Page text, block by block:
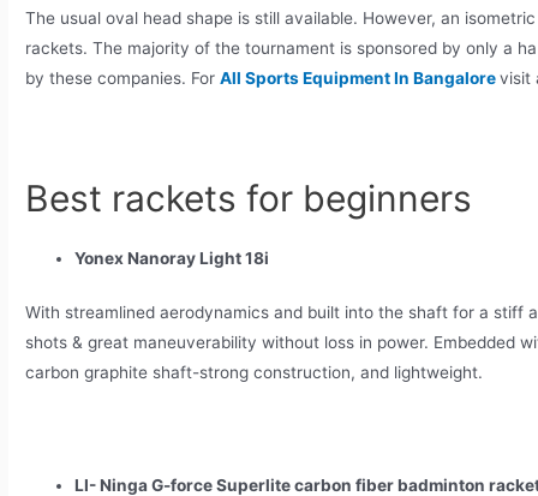
The usual oval head shape is still available. However, an
rackets. The majority of the tournament is sponsored by only a
by these companies. ForAll Sports Equipment In Bangalorevisit
Best rackets for beginners
Yonex Nanoray Light 18i
With streamlined aerodynamics and built into the shaft for a stiff
shots & great maneuverability without loss in power. Embedded
carbon graphite shaft-strong construction, and lightweight.
LI- Ninga G-force Superlite carbon fiber badminton